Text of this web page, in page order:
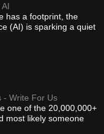
has a footprint, the
(AI) is sparking a quiet
- Write For Us
one of the 20,000,000+
most likely someone